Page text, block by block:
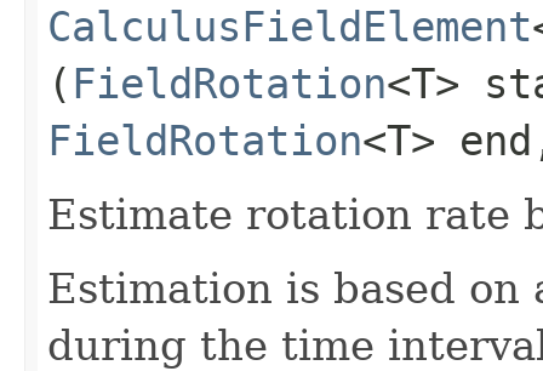
CalculusFieldElement
( FieldRotation<T>
FieldRotation<T>
Estimate rotation rate
Estimation is based
during the time